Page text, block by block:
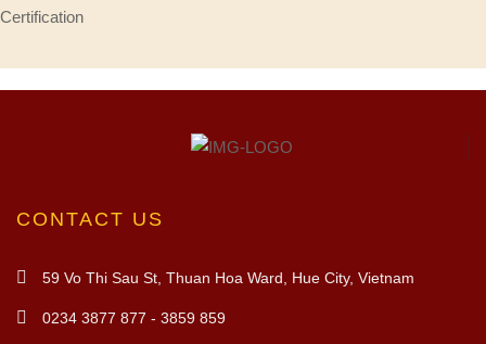
Certification
CONTACT US
59 Vo Thi Sau St, Thuan Hoa Ward, Hue City, Vietnam
0234 3877 877 - 3859 859